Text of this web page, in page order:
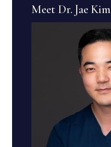
Meet Dr. Jae Kim